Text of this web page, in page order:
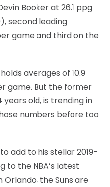
Booker at 26.1 ppg
second leading
game and third on the
averages of 10.9
game. But the former
years old, is trending in
numbers before too
add to his stellar 2019-
to the NBA’s latest
the Suns are